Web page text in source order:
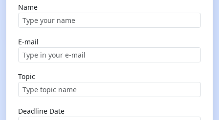
Name
E-mail
Topic
Deadline Date